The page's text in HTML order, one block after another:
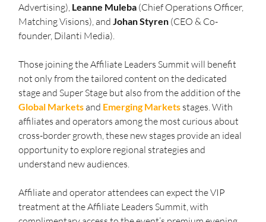
Advertising), Leanne Muleba (Chief Operations Officer,
Matching Visions), and Johan Styren (CEO & Co-
founder, Dilanti Media).
Those joining the Affiliate Leaders Summit will benefit
not only from the tailored content on the dedicated
stage and Super Stage but also from the addition of the
Global Markets and Emerging Markets stages. With
affiliates and operators among the most curious about
cross-border growth, these new stages provide an ideal
opportunity to explore regional strategies and
understand new audiences.
Affiliate and operator attendees can expect the VIP
treatment at the Affiliate Leaders Summit, with